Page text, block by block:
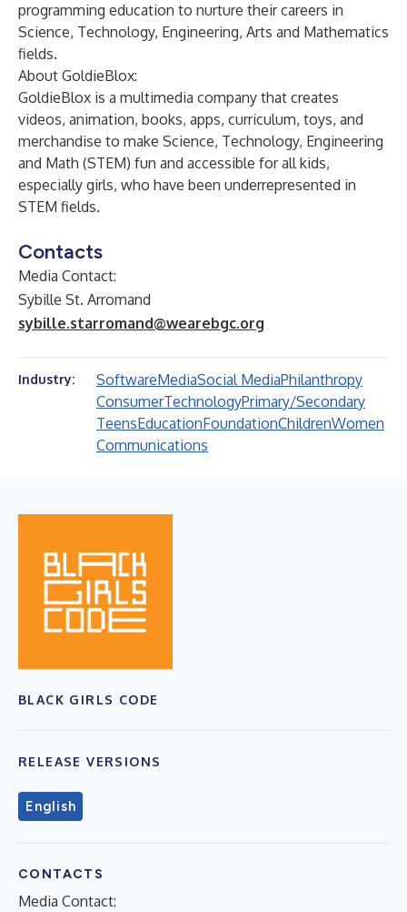
programming education to nurture their careers in
Science, Technology, Engineering, Arts and Mathematics
fields.
About GoldieBlox:
GoldieBlox is a multimedia company that creates
videos, animation, books, apps, curriculum, toys, and
merchandise to make Science, Technology, Engineering
and Math (STEM) fun and accessible for all kids,
especially girls, who have been underrepresented in
STEM fields.
Contacts
Media Contact:
Sybille St. Arromand
sybille.starromand@wearebgc.org
Industry: SoftwareMediaSocial MediaPhilanthropy
ConsumerTechnologyPrimary/Secondary
TeensEducationFoundationChildrenWomen
Communications
BLACK GIRLS CODE
RELEASE VERSIONS
English
CONTACTS
Media Contact: